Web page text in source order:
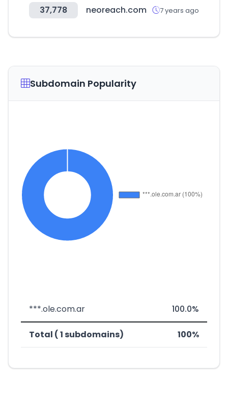
37,778 neoreach.com 7 years ago
Subdomain Popularity
***.ole.com.ar 100.0%
Total ( 1 subdomains) 100%